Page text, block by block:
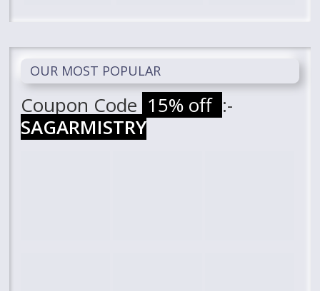
OUR MOST POPULAR
Coupon Code 15% off :-
SAGARMISTRY